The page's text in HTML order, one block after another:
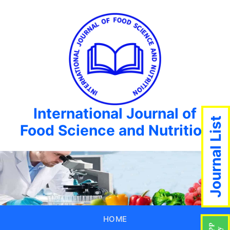
International Journal of
Food Science and Nutrition
HOME
Journal List